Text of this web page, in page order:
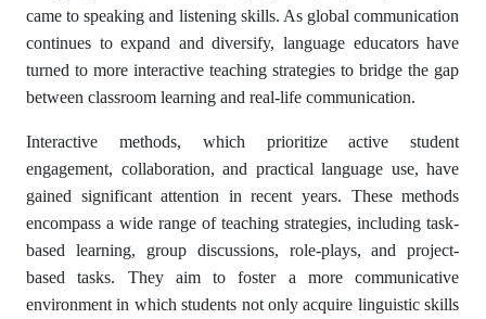
came to speaking and listening skills. As global communication
continues to expand and diversify, language educators have
turned to more interactive teaching strategies to bridge the gap
between classroom learning and real-life communication.
Interactive methods, which prioritize active student
engagement, collaboration, and practical language use, have
gained significant attention in recent years. These methods
encompass a wide range of teaching strategies, including task-
based learning, group discussions, role-plays, and project-
based tasks. They aim to foster a more communicative
environment in which students not only acquire linguistic skills